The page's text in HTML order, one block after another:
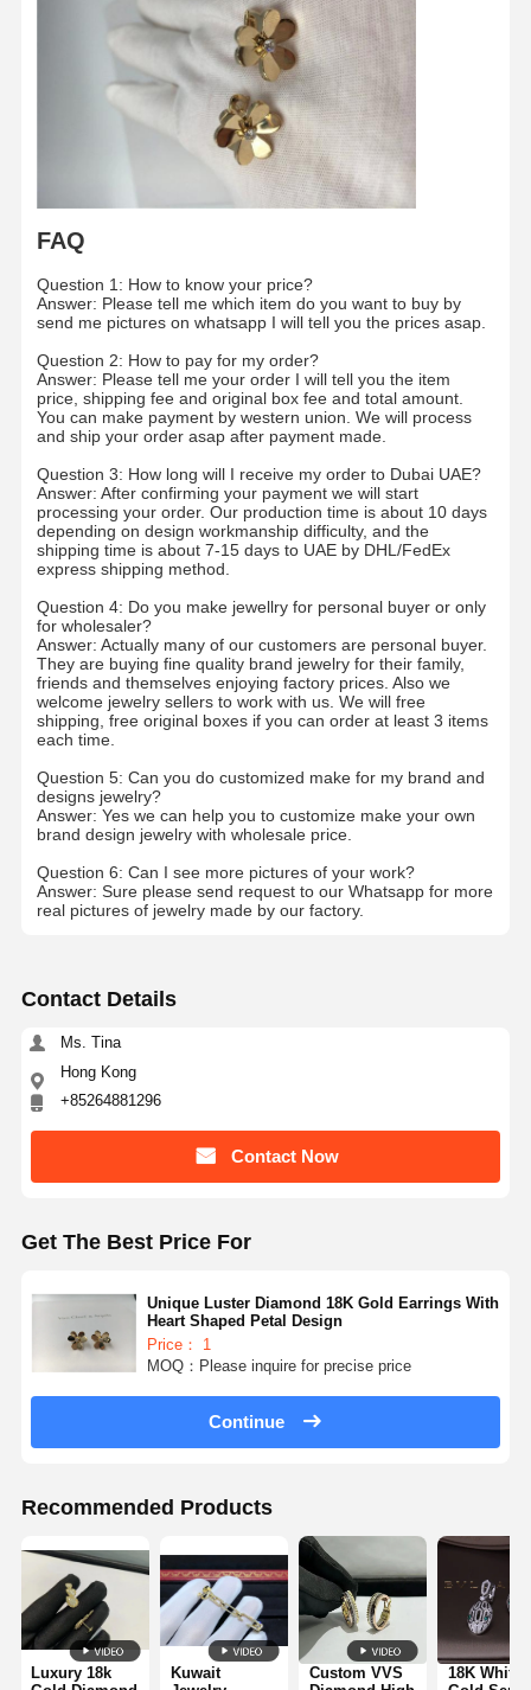
Home Products Videos
Quality
Contact Us
Cases Blog
Request A
18K Diamond Rings
18K Pendant Necklace
18K Gold Bangles
Diamond Watch Bracelet
18 Karat Gold Earrings
18K Gold Brooch
14K Diamond Bangle
14CT Gold Bracelet
Custom Platinum Jewelry
FAQ
Question 1: How to know your price?
Answer: Please tell me which item do you want to buy by
send me pictures on whatsapp I will tell you the prices asap.
Question 2: How to pay for my order?
Answer: Please tell me your order I will tell you the item
price, shipping fee and original box fee and total amount.
You can make payment by western union. We will process
and ship your order asap after payment made.
Question 3: How long will I receive my order to Dubai UAE?
Answer: After confirming your payment we will start
processing your order. Our production time is about 10 days
depending on design workmanship difficulty, and the
shipping time is about 7-15 days to UAE by DHL/FedEx
express shipping method.
Question 4: Do you make jewellry for personal buyer or only
for wholesaler?
Answer: Actually many of our customers are personal buyer.
They are buying fine quality brand jewelry for their family,
friends and themselves enjoying factory prices. Also we
welcome jewelry sellers to work with us. We will free
shipping, free original boxes if you can order at least 3 items
each time.
Question 5: Can you do customized make for my brand and
designs jewelry?
Answer: Yes we can help you to customize make your own
brand design jewelry with wholesale price.
Question 6: Can I see more pictures of your work?
Answer: Sure please send request to our Whatsapp for more
real pictures of jewelry made by our factory.
Contact Details
Ms. Tina
Hong Kong
+85264881296
Contact Now
Get The Best Price For
Unique Luster Diamond 18K Gold Earrings With
Heart Shaped Petal Design
Price： 1
MOQ：Please inquire for precise price
Continue
Recommended Products
Luxury 18k
Kuwait
Custom VVS
18K White